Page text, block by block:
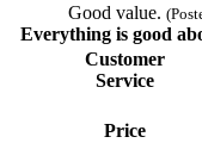
Good value.
Everything is good
Customer
Service
Price